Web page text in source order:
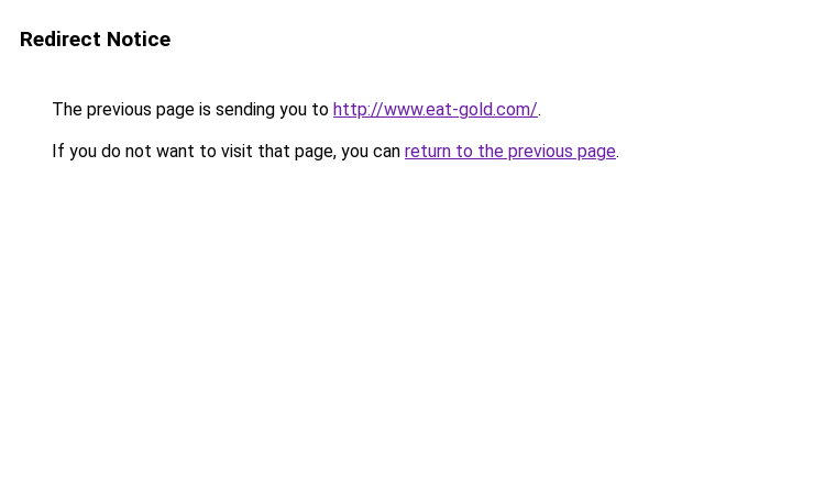
Redirect Notice
The previous page is sending you to http://www.eat-gold.com/.
If you do not want to visit that page, you can return to the previous page.